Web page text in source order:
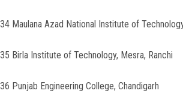
34 Maulana Azad National Institute of
35 Birla Institute of Technology, Mesra, Ranchi
36 Punjab Engineering College, Chandigarh